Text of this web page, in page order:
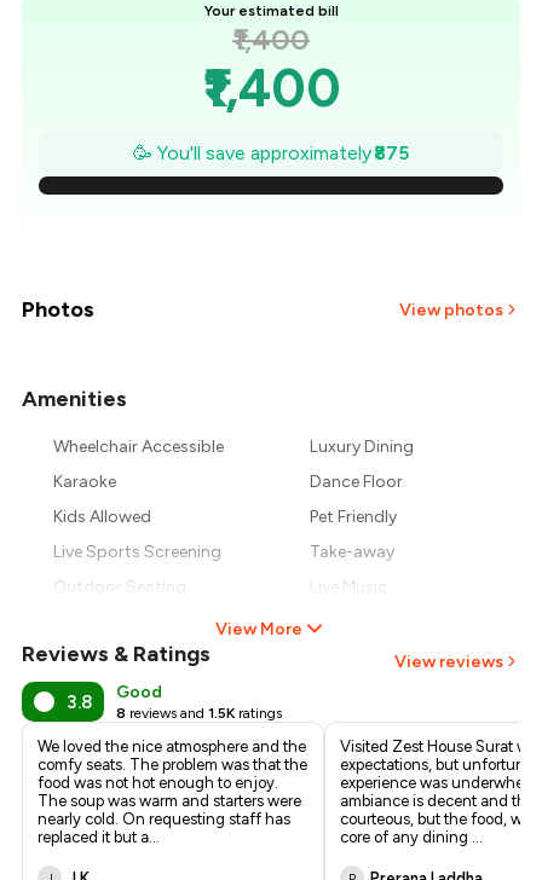
Your estimated bill
₹1,400
₹1,400
₹1,275
₹1,150
₹650
₹525
🥳 You'll save approximately₹875
Photos View photos
Amenities
Wheelchair Accessible
Luxury Dining
Karaoke
Dance Floor
Kids Allowed
Pet Friendly
Live Sports Screening
Take-away
Outdoor Seating
Live Music
View More
Reviews & Ratings View reviews
3.8 Good
8 reviews and 1.5K ratings
We loved the nice atmosphere and the
comfy seats. The problem was that the
food was not hot enough to enjoy.
The soup was warm and starters were
nearly cold. On requesting staff has
replaced it but a...
Visited Zest House Surat
expectations, but
experience was
ambiance is decent and the
courteous, but the food,
core of any dining ...